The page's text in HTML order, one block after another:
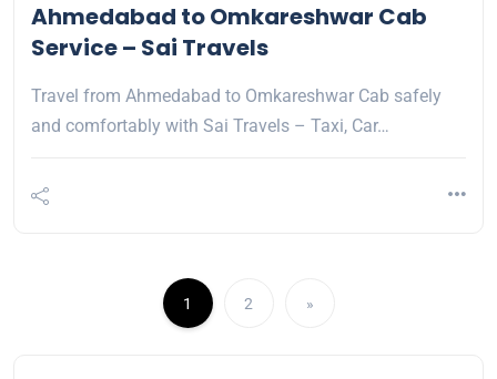
Ahmedabad to Omkareshwar Cab
Service – Sai Travels
Travel from Ahmedabad to Omkareshwar Cab safely
and comfortably with Sai Travels – Taxi, Car…
1 2 »